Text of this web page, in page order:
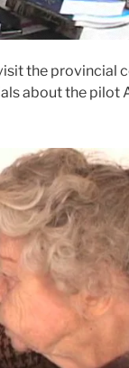
the provincial
about the pilot